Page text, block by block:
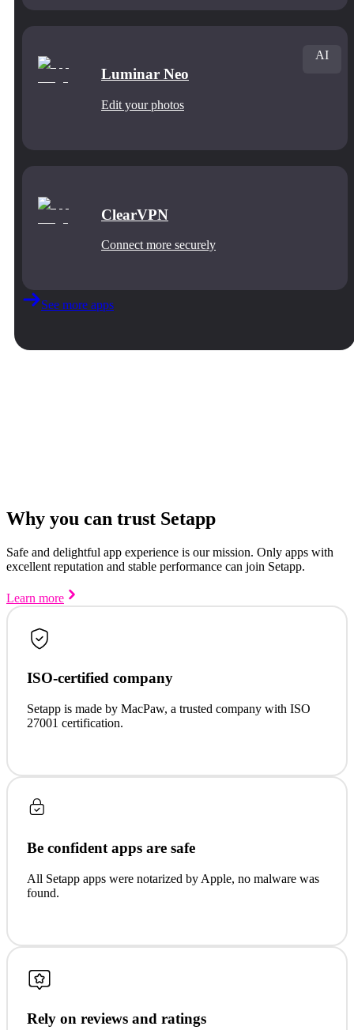
Luminar Neo
Edit your photos
AI
ClearVPN
Connect more securely
See more apps
Why you can trust Setapp
Safe and delightful app experience is our mission. Only apps with
excellent reputation and stable performance can join Setapp.
Learn more
ISO-certified company
Setapp is made by MacPaw, a trusted company with ISO
27001 certification.
Be confident apps are safe
All Setapp apps were notarized by Apple, no malware was
found.
Rely on reviews and ratings